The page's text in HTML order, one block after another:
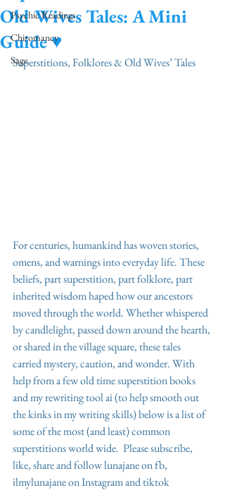
Psychic Readings
Chiromancy
Sage
Old Wives Tales: A Mini
Guide ♥️
Superstitions, Folklores & Old Wives’ Tales
For centuries, humankind has woven stories,
omens, and warnings into everyday life. These
beliefs, part superstition, part folklore, part
inherited wisdom haped how our ancestors
moved through the world. Whether whispered
by candlelight, passed down around the hearth,
or shared in the village square, these tales
carried mystery, caution, and wonder. With
help from a few old time superstition books
and my rewriting tool ai (to help smooth out
the kinks in my writing skills) below is a list of
some of the most (and least) common
superstitions world wide.  Please subscribe,
like, share and follow lunajane on fb,
ilmylunajane on Instagram and tiktok